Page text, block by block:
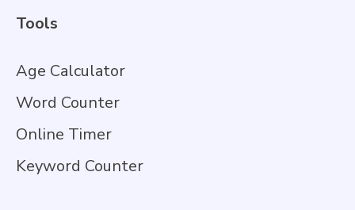
Tools
Age Calculator
Word Counter
Online Timer
Keyword Counter